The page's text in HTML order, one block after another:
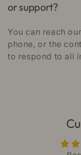
or support?
You can reach
phone, or the
to respond to all